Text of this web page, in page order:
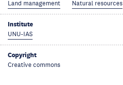
Land management Natural resources
Institute
UNU-IAS
Copyright
Creative commons